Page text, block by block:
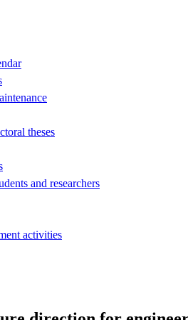
theses
and researchers
activities